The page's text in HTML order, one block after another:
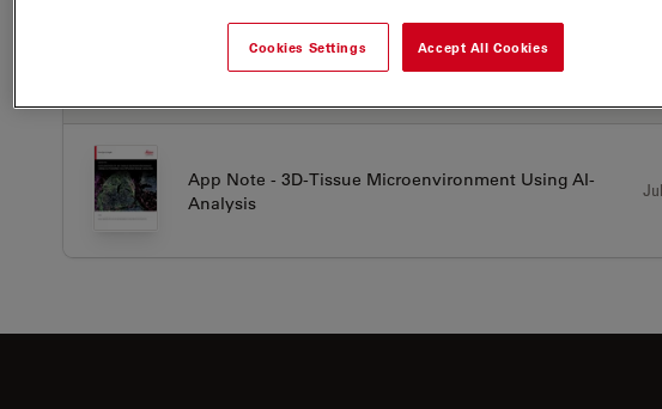
App Note - 3D-Tissue Microenvironment Using AI-
Analysis
Cookies Settings Accept All Cookies